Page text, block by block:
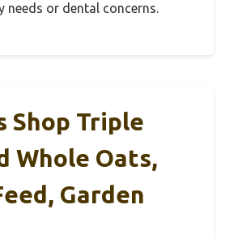
needs or dental concerns.
Shop Triple
Whole Oats,
Garden